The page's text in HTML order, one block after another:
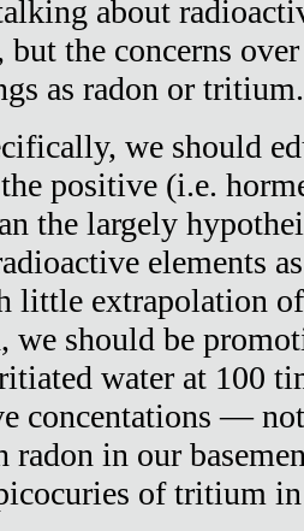
about
but the concerns
as radon or tritium.
we should
positive (i.e.
the largely
elements
little extrapolation
we should be
water at 100
concentations —
radon in our
of tritium